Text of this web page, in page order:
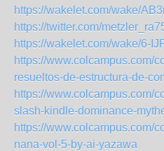
https://wakelet.com/wake/
https://twitter.com/
https://wakelet.com/wake/6-
https://www.colcampus.com/
resueltos-de-estructura-de-
https://www.colcampus.com/
slash-kindle-dominance-
https://www.colcampus.com/
nana-vol-5-by-ai-yazawa